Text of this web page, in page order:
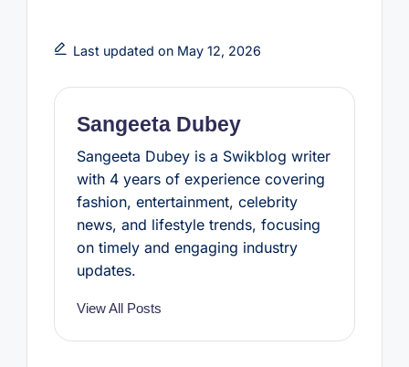
b
o
k
t
e
e
r
s
s
A
p
e
Last updated on May 12, 2026
Sangeeta Dubey
Sangeeta Dubey is a Swikblog writer
with 4 years of experience covering
fashion, entertainment, celebrity
news, and lifestyle trends, focusing
on timely and engaging industry
updates.
View All Posts